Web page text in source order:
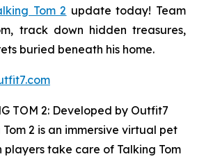
Tom 2 update today! Team
track down hidden treasures,
buried beneath his home.
TOM 2: Developed by Outfit7
2 is an immersive virtual pet
players take care of Talking Tom